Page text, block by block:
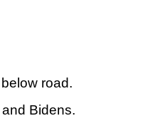
road.
Bidens.